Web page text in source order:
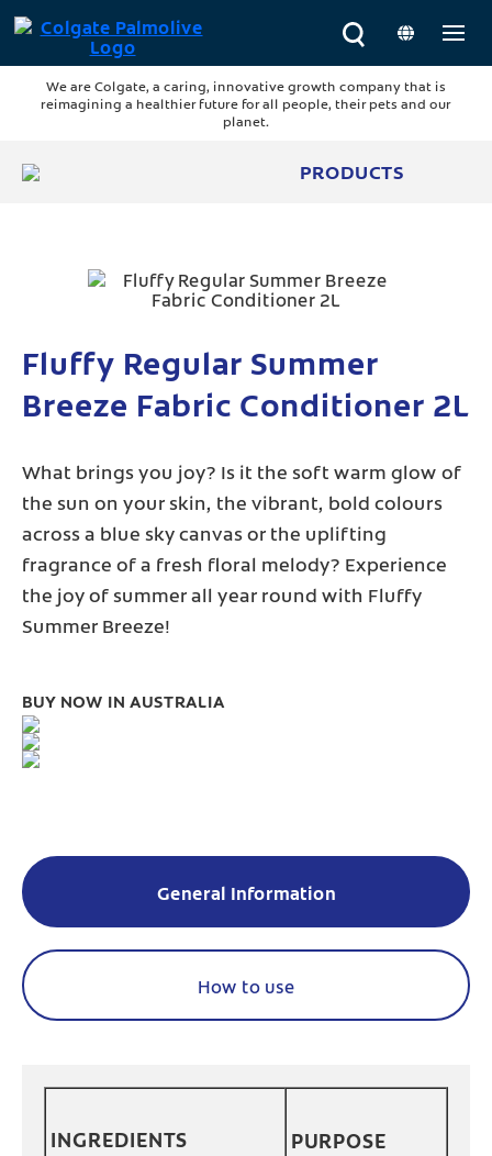
We are Colgate, a caring, innovative growth company that is
reimagining a healthier future for all people, their pets and our
planet.
PRODUCTS
Fluffy Regular Summer
Breeze Fabric Conditioner 2L
What brings you joy? Is it the soft warm glow of
the sun on your skin, the vibrant, bold colours
across a blue sky canvas or the uplifting
fragrance of a fresh floral melody? Experience
the joy of summer all year round with Fluffy
Summer Breeze!
BUY NOW IN AUSTRALIA
General Information
How to use
INGREDIENTS PURPOSE